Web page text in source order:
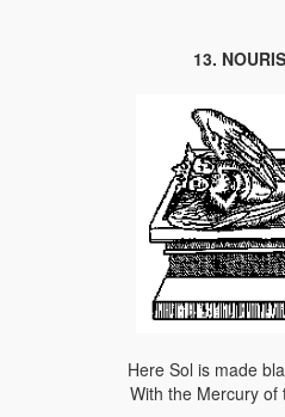
13.
Here Sol is made
With the Mercury of